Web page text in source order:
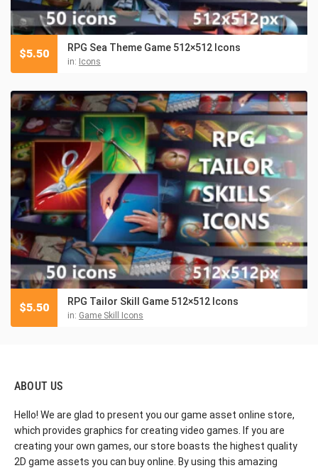
RPG Sea Theme Game 512×512 Icons
in: Icons
$5.50
RPG Tailor Skill Game 512×512 Icons
in: Game Skill Icons
$5.50
ABOUT US
Hello! We are glad to present you our game asset online store,
which provides graphics for creating video games. If you are
creating your own games, our store boasts the highest quality
2D game assets you can buy online. By using this amazing